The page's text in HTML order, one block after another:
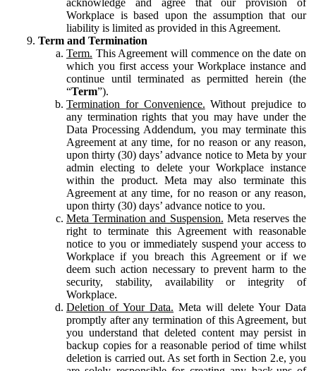
Workplace is based upon the assumption that our
liability is limited as provided in this Agreement.
Term and Termination
Term. This Agreement will commence on the date on
which you first access your Workplace instance and
continue until terminated as permitted herein (the
“Term”).
Termination for Convenience. Without prejudice to
any termination rights that you may have under the
Data Processing Addendum, you may terminate this
Agreement at any time, for no reason or any reason,
upon thirty (30) days’ advance notice to Meta by your
admin electing to delete your Workplace instance
within the product. Meta may also terminate this
Agreement at any time, for no reason or any reason,
upon thirty (30) days’ advance notice to you.
Meta Termination and Suspension. Meta reserves the
right to terminate this Agreement with reasonable
notice to you or immediately suspend your access to
Workplace if you breach this Agreement or if we
deem such action necessary to prevent harm to the
security, stability, availability or integrity of
Workplace.
Deletion of Your Data. Meta will delete Your Data
promptly after any termination of this Agreement, but
you understand that deleted content may persist in
backup copies for a reasonable period of time whilst
deletion is carried out. As set forth in Section 2.e, you